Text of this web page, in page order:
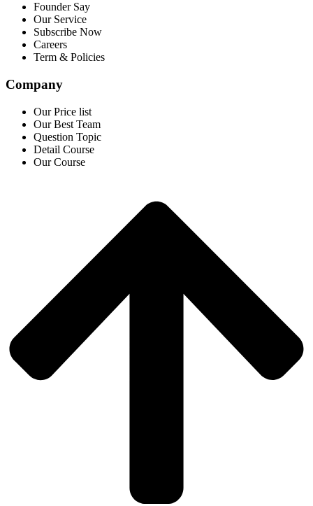
Founder Say
Our Service
Subscribe Now
Careers
Term & Policies
Company
Our Price list
Our Best Team
Question Topic
Detail Course
Our Course